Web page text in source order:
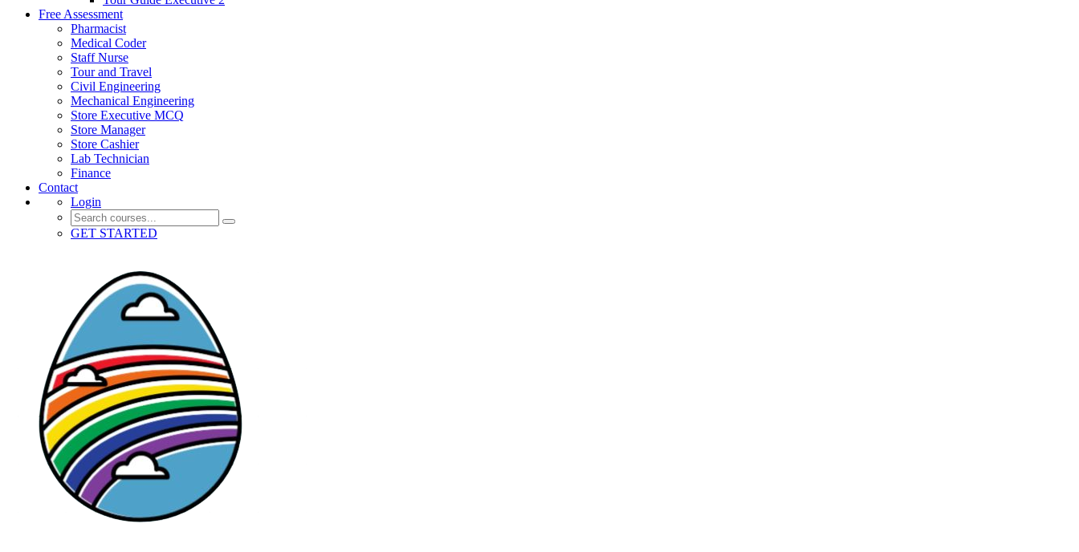
Free Assessment
Pharmacist
Medical Coder
Staff Nurse
Tour and Travel
Civil Engineering
Mechanical Engineering
Store Executive MCQ
Store Manager
Store Cashier
Lab Technician
Finance
Contact
Login
GET STARTED